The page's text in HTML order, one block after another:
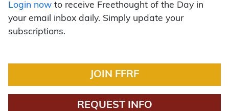
Login now to receive Freethought of the Day in
your email inbox daily. Simply update your
subscriptions.
JOIN FFRF
REQUEST INFO